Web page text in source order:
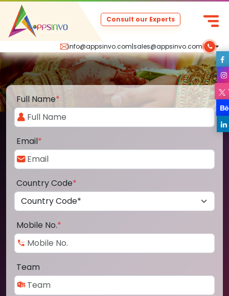
info@appsinvo.com|sales@appsinvo.com|
Consult our Experts
Full Name*
Email*
Country Code*
Mobile No.*
Team